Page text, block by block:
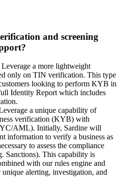
and screening
Leverage a more lightweight
only on TIN verification. This type
looking to perform KYB in
Identity Report which includes
a unique capability of
verification (KYB) with
AML). Initially, Sardine will
information to verify a business as
to assess the compliance
Sanctions). This capability is
with our rules engine and
alerting, investigation, and